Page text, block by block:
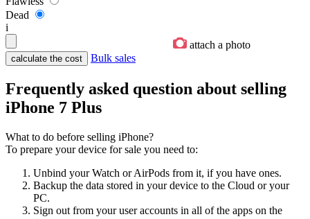
Dead
i
attach a photo
Bulk sales
Frequently asked question about selling
iPhone 7 Plus
What to do before selling iPhone?
To prepare your device for sale you need to:
Unbind your Watch or AirPods from it, if you have ones.
Backup the data stored in your device to the Cloud or your
PC.
Sign out from your user accounts in all of the apps on the